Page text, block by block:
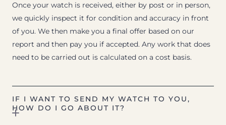
Once your watch is received, either by post or in person,
we quickly inspect it for condition and accuracy in front
of you. We then make you a final offer based on our
report and then pay you if accepted. Any work that does
need to be carried out is calculated on a cost basis.
IF I WANT TO SEND MY WATCH TO YOU,
HOW DO I GO ABOUT IT?